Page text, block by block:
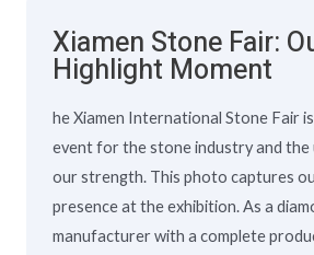
Xiamen Stone Fair:
Highlight Moment
he Xiamen International Stone Fair
event for the stone industry and
our strength. This photo captures
presence at the exhibition. As a
manufacturer with a complete